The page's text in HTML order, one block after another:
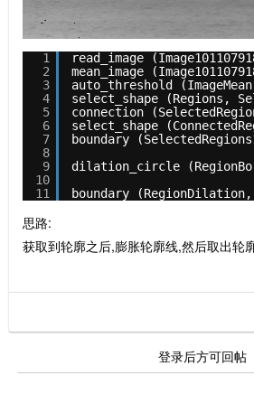
1
2
3
4
5
6
7
8
9
10
11
read_image
mean_image
auto_threshold
select_shape (Regions,
connection
select_shape
boundary
dilation_circle
boundary (RegionDilation,
思路:
获取到轮廓之后,膨胀轮廓线,然后取出轮
登录后方可回帖